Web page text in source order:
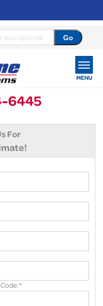
6445
MENU
For
*